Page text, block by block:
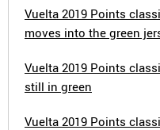
Vuelta 2019 Points
moves into the green
Vuelta 2019 Points
still in green
Vuelta 2019 Points